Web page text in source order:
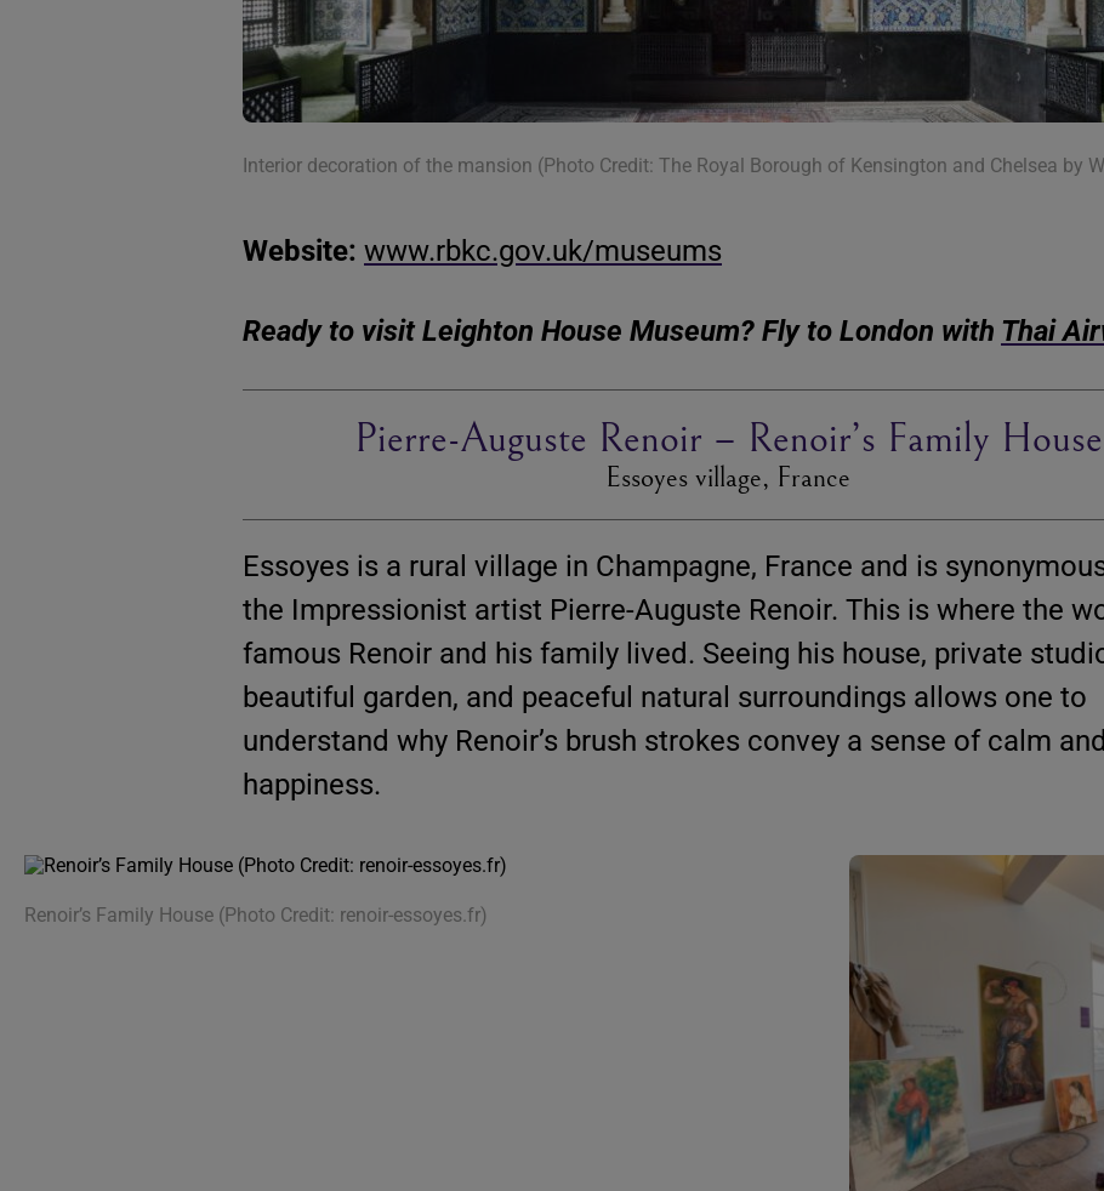
Interior decoration of the mansion (Photo Credit: The Royal Borough of Kensington and Chelsea by
Website: www.rbkc.gov.uk/museums
Ready to visit Leighton House Museum? Fly to London with Thai
Pierre-Auguste Renoir – Renoir’s Family House
Essoyes village, France
Essoyes is a rural village in Champagne, France and is
the Impressionist artist Pierre-Auguste Renoir. This is where the
famous Renoir and his family lived. Seeing his house, private
beautiful garden, and peaceful natural surroundings allows one to
understand why Renoir’s brush strokes convey a sense of calm and
happiness.
Renoir’s Family House (Photo Credit: renoir-essoyes.fr)